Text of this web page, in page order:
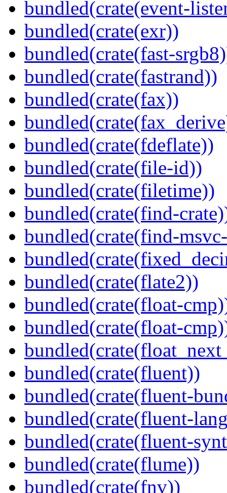
bundled(crate(event-
bundled(crate(exr))
bundled(crate(fast-
bundled(crate(fastrand))
bundled(crate(fax))
bundled(crate(fdeflate))
bundled(crate(file-id))
bundled(crate(filetime))
bundled(crate(find-
bundled(crate(find-
bundled(crate(flate2))
bundled(crate(float-
bundled(crate(float-
bundled(crate(fluent))
bundled(crate(fluent-
bundled(crate(fluent-
bundled(crate(fluent-
bundled(crate(flume))
bundled(crate(fnv))